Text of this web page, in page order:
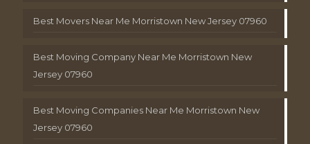
Best Movers Near Me Morristown New Jersey 07960
Best Moving Company Near Me Morristown New
Jersey 07960
Best Moving Companies Near Me Morristown New
Jersey 07960